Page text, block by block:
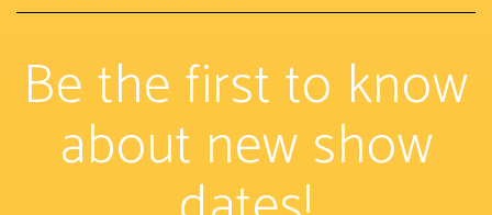
Be the first to know
about new show